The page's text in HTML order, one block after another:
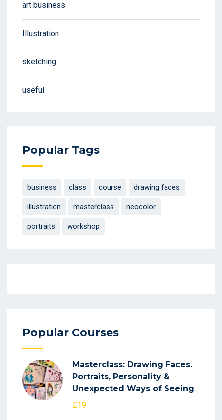
art business
Illustration
sketching
useful
Popular Tags
business class course drawing faces
illustration masterclass neocolor
portraits workshop
Popular Courses
Masterclass: Drawing Faces.
Portraits, Personality &
Unexpected Ways of Seeing
£19